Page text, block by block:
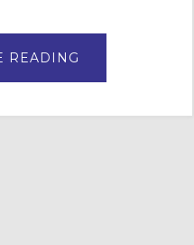
READING
A
LABYRINTH: